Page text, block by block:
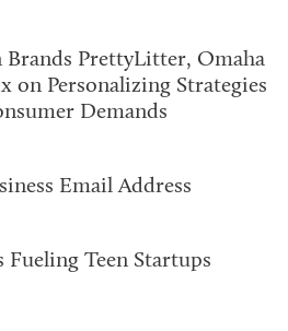
PrettyLitter, Omaha
on Personalizing Strategies
Demands
Email Address
Teen Startups